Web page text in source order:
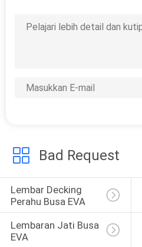
Bad Request
Lembar Decking
Perahu Busa EVA
Lembaran Jati Busa
EVA